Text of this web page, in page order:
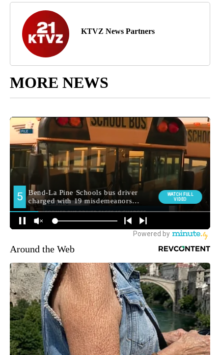
KTVZ News Partners
MORE NEWS
Around the Web